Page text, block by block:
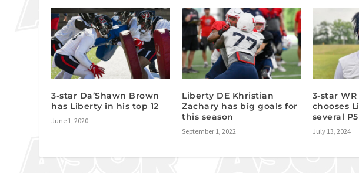
3-star Da’Shawn Brown
has Liberty in his top 12
June 1, 2020
Liberty DE Khristian
Zachary has big goals for
this season
September 1, 2022
3-star
chooses
several
July 13, 2024